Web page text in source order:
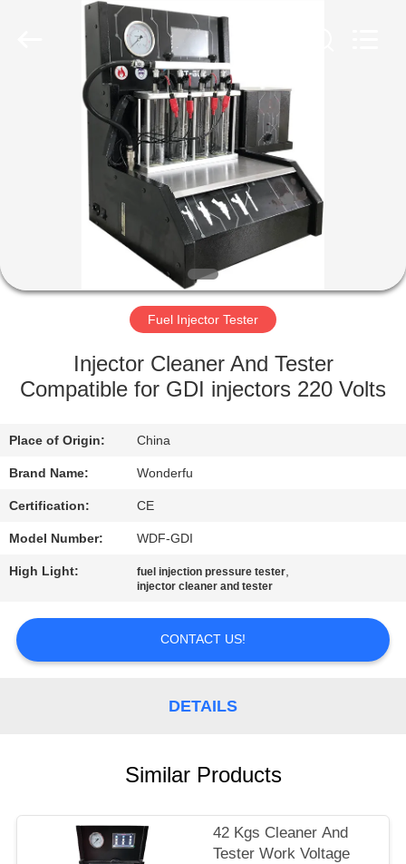
PRODUCTS
ABOUT
FACTORY
QUALITY
CONTACT
US
QUOTE
Fuel Injector Tester
Injector Cleaner And Tester
Compatible for GDI injectors 220 Volts
Place of Origin: China
Brand Name: Wonderfu
Certification: CE
Model Number: WDF-GDI
High Light: fuel injection pressure tester,
injector cleaner and tester
CONTACT US!
DETAILS
Similar Products
42 Kgs Cleaner And
Tester Work Voltage